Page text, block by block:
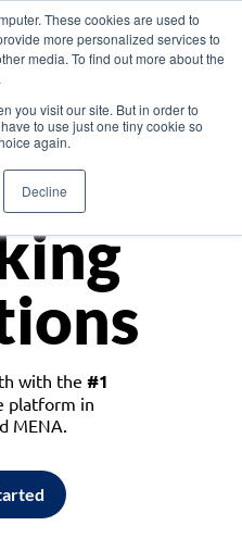
These cookies are used to
more personalized services to
media. To find out more about the
you visit our site. But in order to
to use just one tiny cookie so
again.
Decline
with the #1
platform in
MENA.